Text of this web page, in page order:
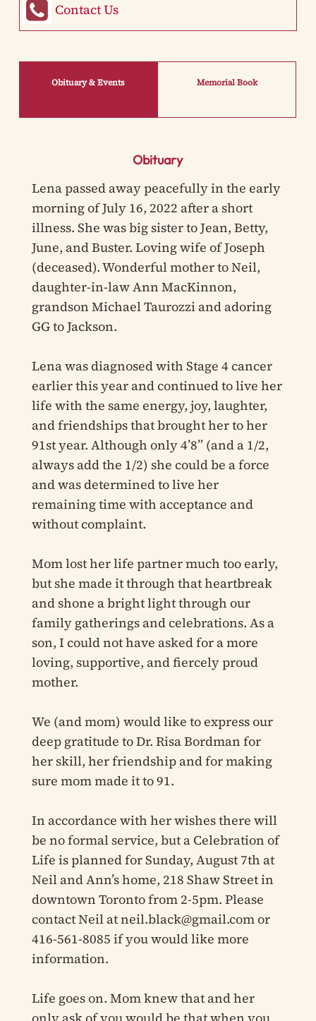
Contact Us
Obituary & Events Memorial Book
Obituary
Lena passed away peacefully in the early
morning of July 16, 2022 after a short
illness. She was big sister to Jean, Betty,
June, and Buster. Loving wife of Joseph
(deceased). Wonderful mother to Neil,
daughter-in-law Ann MacKinnon,
grandson Michael Taurozzi and adoring
GG to Jackson.
Lena was diagnosed with Stage 4 cancer
earlier this year and continued to live her
life with the same energy, joy, laughter,
and friendships that brought her to her
91st year. Although only 4’8” (and a 1/2,
always add the 1/2) she could be a force
and was determined to live her
remaining time with acceptance and
without complaint.
Mom lost her life partner much too early,
but she made it through that heartbreak
and shone a bright light through our
family gatherings and celebrations. As a
son, I could not have asked for a more
loving, supportive, and fiercely proud
mother.
We (and mom) would like to express our
deep gratitude to Dr. Risa Bordman for
her skill, her friendship and for making
sure mom made it to 91.
In accordance with her wishes there will
be no formal service, but a Celebration of
Life is planned for Sunday, August 7th at
Neil and Ann’s home, 218 Shaw Street in
downtown Toronto from 2-5pm. Please
contact Neil atneil.black@gmail.comor
416-561-8085 if you would like more
information.
Life goes on. Mom knew that and her